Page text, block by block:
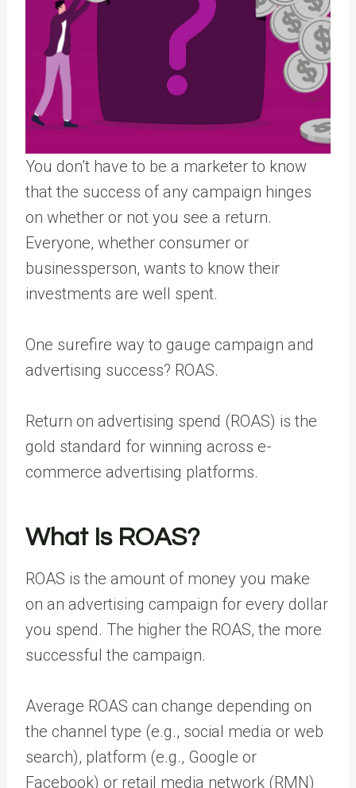
You don’t have to be a marketer to know
that the success of any campaign hinges
on whether or not you see a return.
Everyone, whether consumer or
businessperson, wants to know their
investments are well spent.
One surefire way to gauge campaign and
advertising success? ROAS.
Return on advertising spend (ROAS) is the
gold standard for winning across e-
commerce advertising platforms.
What Is ROAS?
ROAS is the amount of money you make
on an advertising campaign for every dollar
you spend. The higher the ROAS, the more
successful the campaign.
Average ROAS can change depending on
the channel type (e.g., social media or web
search), platform (e.g., Google or
Facebook) or retail media network (RMN)